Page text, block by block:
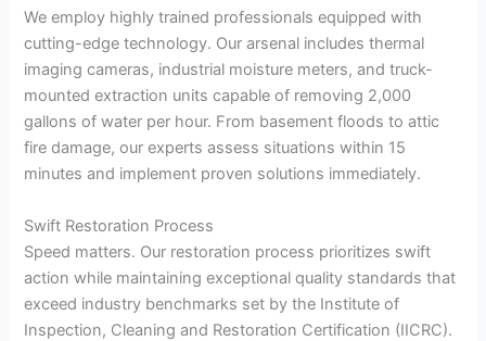
We employ highly trained professionals equipped with
cutting-edge technology. Our arsenal includes thermal
imaging cameras, industrial moisture meters, and truck-
mounted extraction units capable of removing 2,000
gallons of water per hour. From basement floods to attic
fire damage, our experts assess situations within 15
minutes and implement proven solutions immediately.
Swift Restoration Process
Speed matters. Our restoration process prioritizes swift
action while maintaining exceptional quality standards that
exceed industry benchmarks set by the Institute of
Inspection, Cleaning and Restoration Certification (IICRC).